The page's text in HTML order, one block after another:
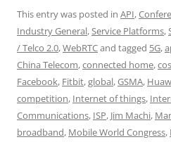
This entry was posted in API,
Industry General,Service Platforms,
/ Telco 2.0,WebRTCand tagged 5G,
China Telecom,connected home,
Facebook, Fitbit,global,GSMA,
competition, Internet of things,
Communications, ISP, Jim Machi,
broadband, Mobile World Congress,